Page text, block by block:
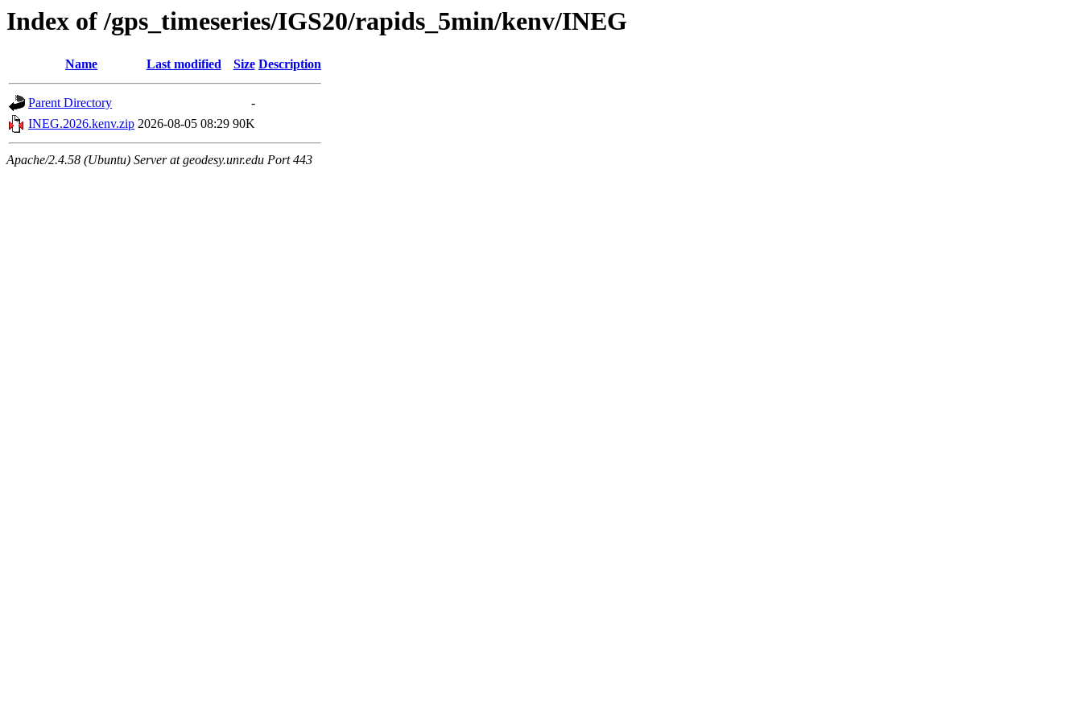
Index of /gps_timeseries/IGS20/rapids_5min/kenv/INEG
Name Last modified Size Description
Parent Directory
-
INEG.2026.kenv.zip 2026-08-05 08:29 90K
Apache/2.4.58 (Ubuntu) Server at geodesy.unr.edu Port 443